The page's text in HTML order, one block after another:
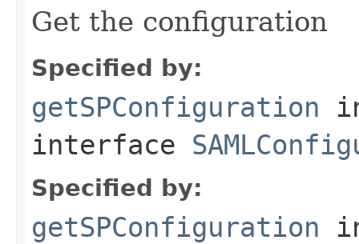
Get the configuration
Specified by:
getSPConfiguration
interface
Specified by:
getSPConfiguration